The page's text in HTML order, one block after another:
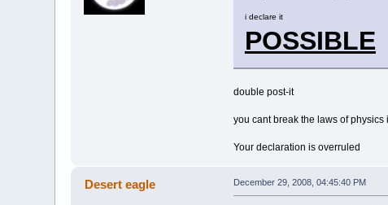
i declare it
POSSIBLE
double post-it
you cant break the laws of
Your declaration is overruled
Desert eagle December 29, 2008, 04:45:40 PM